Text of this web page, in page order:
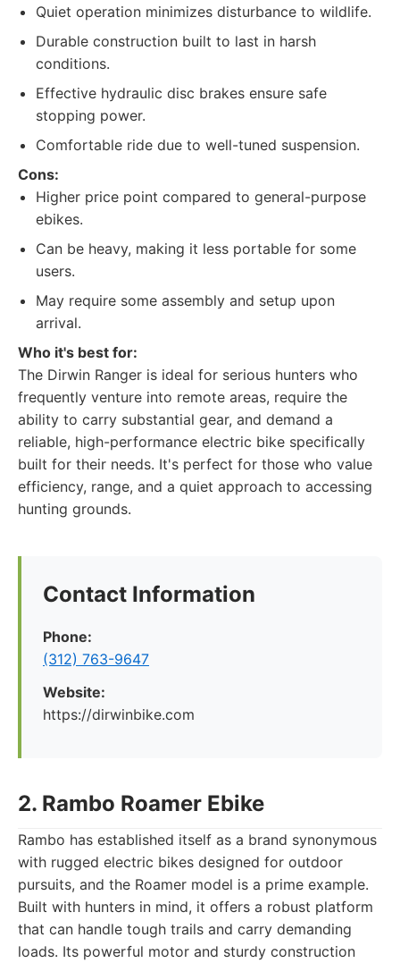
Quiet operation minimizes disturbance to wildlife.
Durable construction built to last in harsh
conditions.
Effective hydraulic disc brakes ensure safe
stopping power.
Comfortable ride due to well-tuned suspension.
Cons:
Higher price point compared to general-purpose
ebikes.
Can be heavy, making it less portable for some
users.
May require some assembly and setup upon
arrival.
Who it's best for:
The Dirwin Ranger is ideal for serious hunters who
frequently venture into remote areas, require the
ability to carry substantial gear, and demand a
reliable, high-performance electric bike specifically
built for their needs. It's perfect for those who value
efficiency, range, and a quiet approach to accessing
hunting grounds.
Contact Information
Phone:
(312) 763-9647
Website:
https://dirwinbike.com
2. Rambo Roamer Ebike
Rambo has established itself as a brand synonymous
with rugged electric bikes designed for outdoor
pursuits, and the Roamer model is a prime example.
Built with hunters in mind, it offers a robust platform
that can handle tough trails and carry demanding
loads. Its powerful motor and sturdy construction